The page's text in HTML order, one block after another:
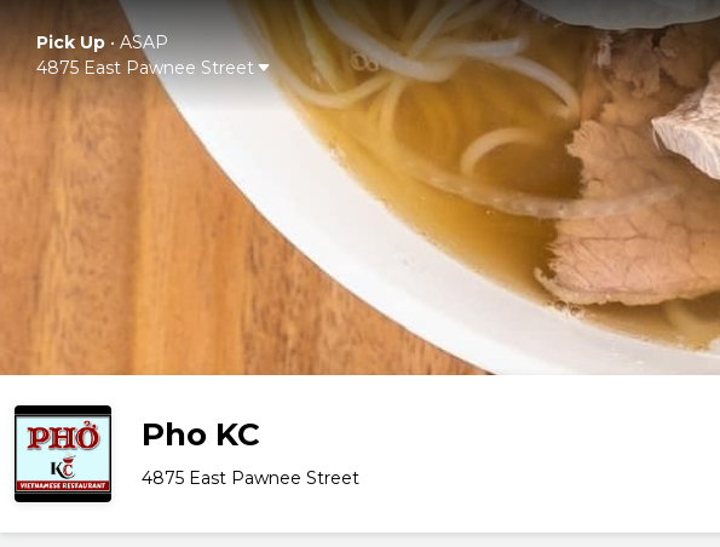
Pick Up• ASAP
4875 East Pawnee Street
Pho KC
4875 East Pawnee Street